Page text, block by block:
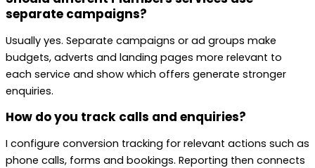
separate campaigns?
Usually yes. Separate campaigns or ad groups make
budgets, adverts and landing pages more relevant to
each service and show which offers generate stronger
enquiries.
How do you track calls and enquiries?
I configure conversion tracking for relevant actions such as
phone calls, forms and bookings. Reporting then connects